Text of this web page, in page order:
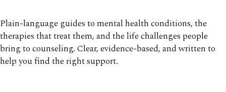
Plain-language guides to mental health conditions, the
therapies that treat them, and the life challenges people
bring to counseling. Clear, evidence-based, and written to
help you find the right support.